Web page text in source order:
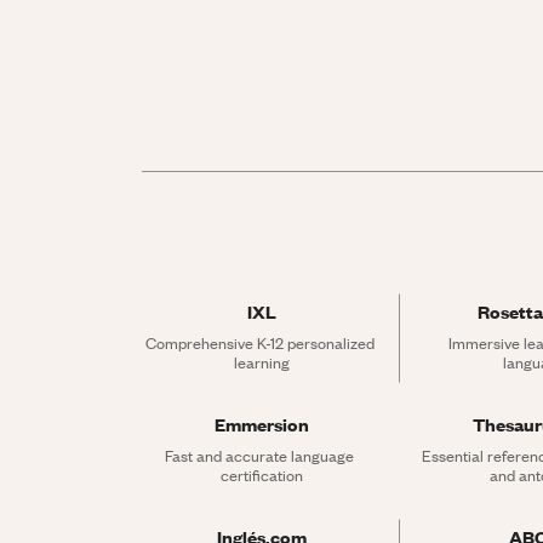
IXL
Comprehensive K-12 personalized
learning
Immersive
Emmersion
Fast and accurate language
certification
Essential
and
Inglés.com